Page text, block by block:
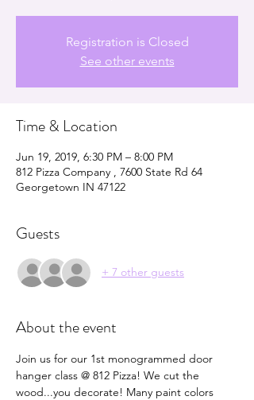
Registration is Closed
See other events
Time & Location
Jun 19, 2019, 6:30 PM – 8:00 PM
812 Pizza Company , 7600 State Rd 64
Georgetown IN 47122
Guests
+ 7 other guests
About the event
Join us for our 1st monogrammed door
hanger class @ 812 Pizza! We cut the
wood...you decorate! Many paint colors